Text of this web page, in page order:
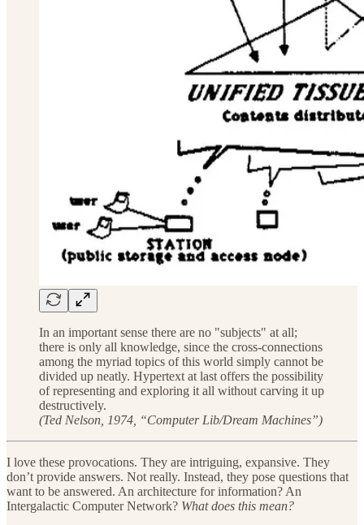
In an important sense there are no "subjects" at all;
there is only all knowledge, since the cross-connections
among the myriad topics of this world simply cannot be
divided up neatly. Hypertext at last offers the possibility
of representing and exploring it all without carving it up
destructively.
(Ted Nelson, 1974, “Computer Lib/Dream Machines”)
I love these provocations. They are intriguing, expansive. They
don’t provide answers. Not really. Instead, they pose questions that
want to be answered. An architecture for information? An
Intergalactic Computer Network? What does this mean?